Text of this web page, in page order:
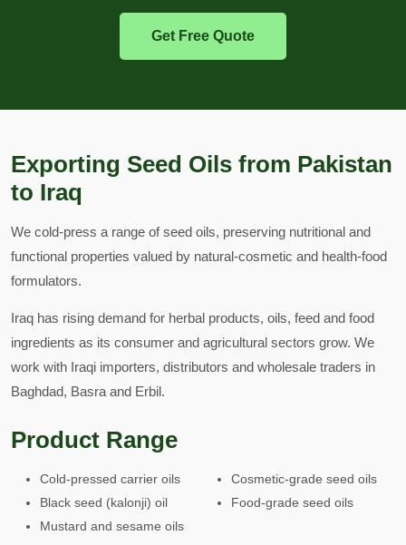
Get Free Quote
Exporting Seed Oils from Pakistan
to Iraq
We cold-press a range of seed oils, preserving nutritional and
functional properties valued by natural-cosmetic and health-food
formulators.
Iraq has rising demand for herbal products, oils, feed and food
ingredients as its consumer and agricultural sectors grow. We
work with Iraqi importers, distributors and wholesale traders in
Baghdad, Basra and Erbil.
Product Range
Cold-pressed carrier oils
Black seed (kalonji) oil
Mustard and sesame oils
Cosmetic-grade seed oils
Food-grade seed oils